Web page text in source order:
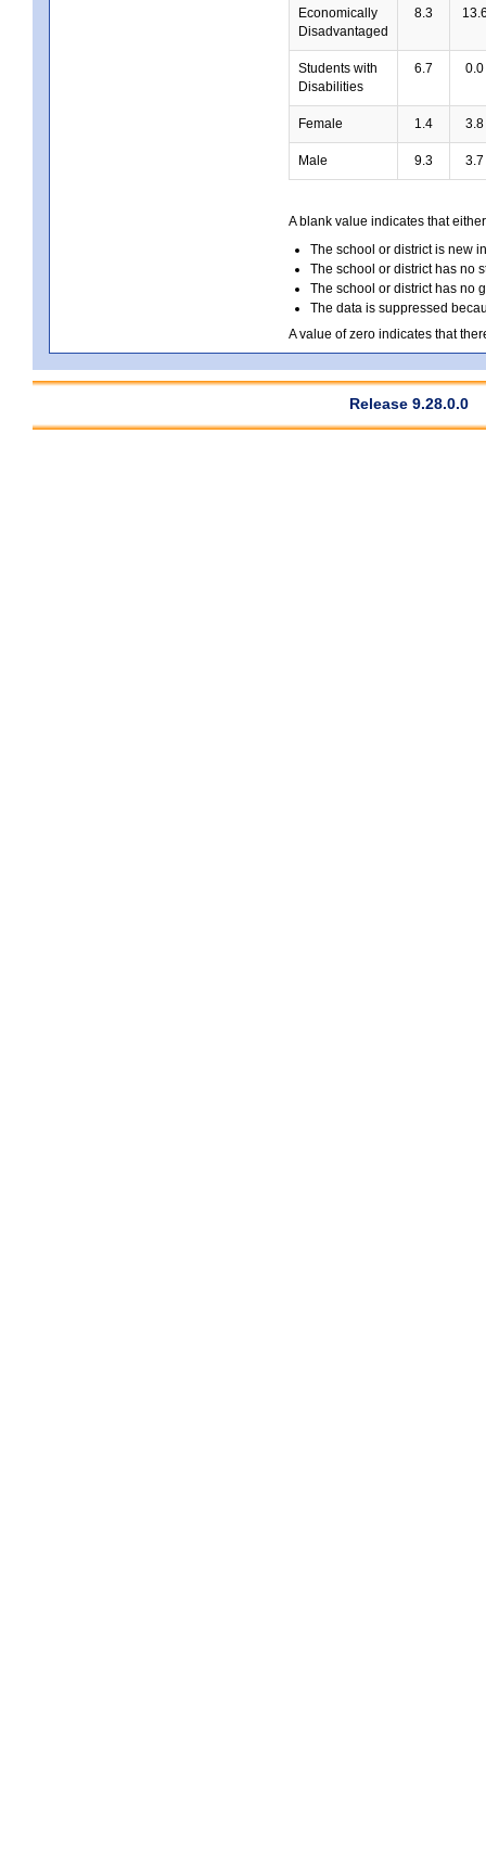
Economically
Disadvantaged
8.3
Students with
Disabilities
6.7 0.0
Female 1.4 3.8
Male 9.3 3.7
A blank value indicates that
The school or district is new
The school or district has no
The school or district has no
The data is suppressed
A value of zero indicates that
Release 9.28.0.0